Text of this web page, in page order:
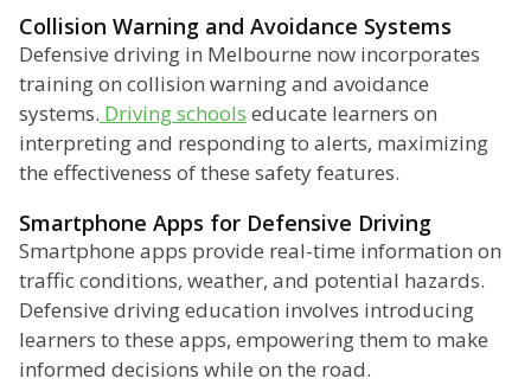
Collision Warning and Avoidance Systems
Defensive driving in Melbourne now incorporates
training on collision warning and avoidance
systems. Driving schools educate learners on
interpreting and responding to alerts, maximizing
the effectiveness of these safety features.
Smartphone Apps for Defensive Driving
Smartphone apps provide real-time information on
traffic conditions, weather, and potential hazards.
Defensive driving education involves introducing
learners to these apps, empowering them to make
informed decisions while on the road.